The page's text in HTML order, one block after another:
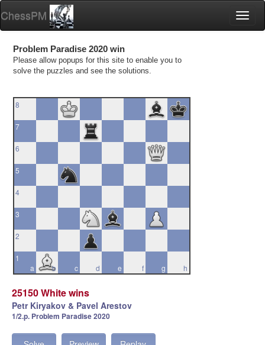
ChessPM
Problem Paradise 2020 win
Please allow popups for this site to enable you to
solve the puzzles and see the solutions.
8
7
6
5
4
3
2
a
1
b
c d e f g h
25150 White wins
Petr Kiryakov & Pavel Arestov
1/2.p. Problem Paradise 2020